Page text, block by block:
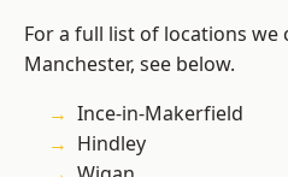
For a full list of locations we
Manchester, see below.
Ince-in-Makerfield
Hindley